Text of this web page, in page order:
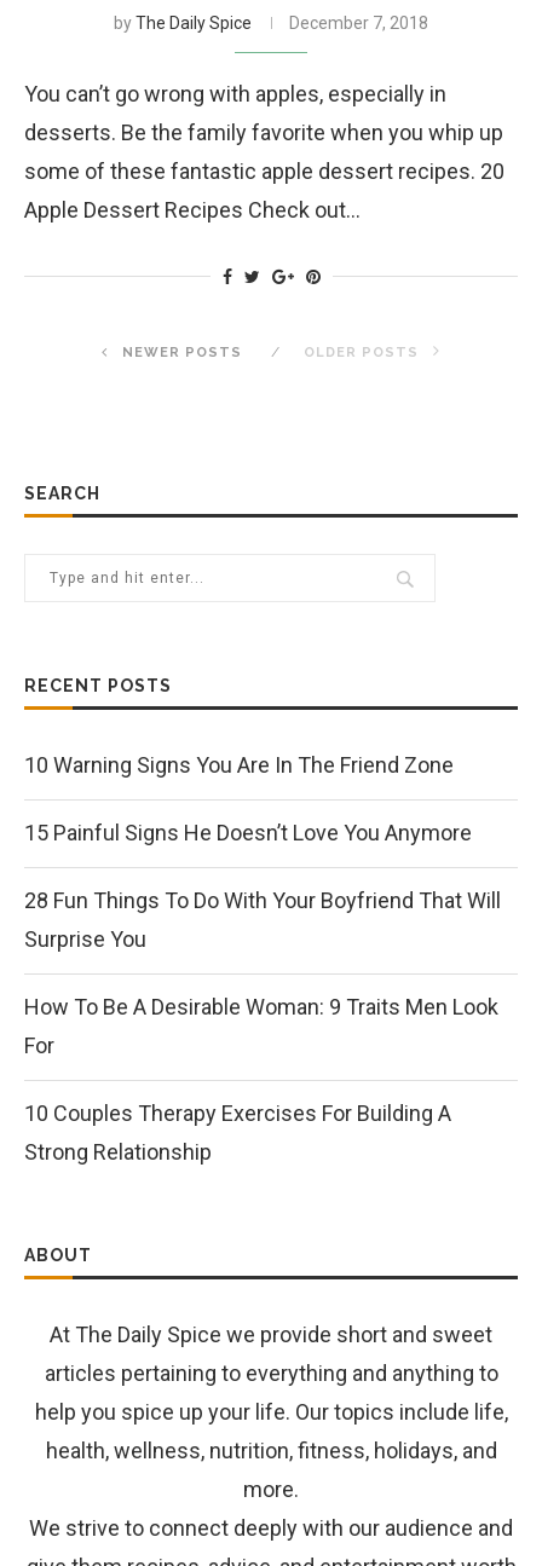
byThe Daily Spice December 7, 2018
You can’t go wrong with apples, especially in
desserts. Be the family favorite when you whip up
some of these fantastic apple dessert recipes. 20
Apple Dessert Recipes Check out…
NEWER POSTS OLDER POSTS
SEARCH
RECENT POSTS
10 Warning Signs You Are In The Friend Zone
15 Painful Signs He Doesn’t Love You Anymore
28 Fun Things To Do With Your Boyfriend That Will
Surprise You
How To Be A Desirable Woman: 9 Traits Men Look
For
10 Couples Therapy Exercises For Building A
Strong Relationship
ABOUT
At The Daily Spice we provide short and sweet
articles pertaining to everything and anything to
help you spice up your life. Our topics include life,
health, wellness, nutrition, fitness, holidays, and
more.
We strive to connect deeply with our audience and